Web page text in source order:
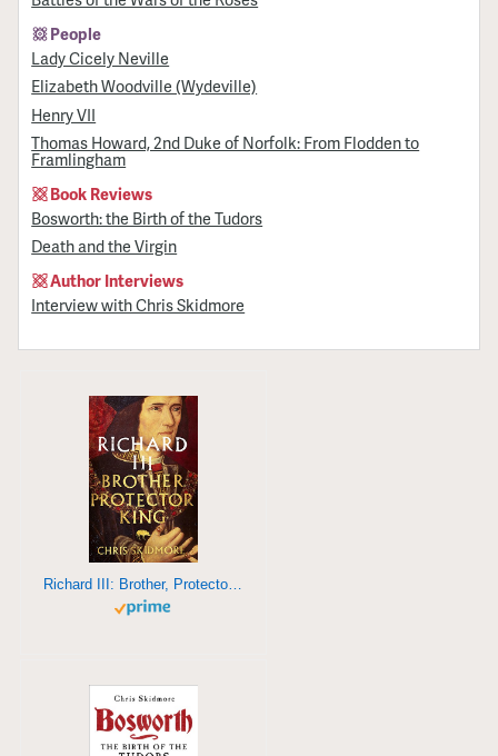
People
Lady Cicely Neville
Elizabeth Woodville (Wydeville)
Henry VII
Thomas Howard, 2nd Duke of Norfolk: From Flodden to
Framlingham
Book Reviews
Bosworth: the Birth of the Tudors
Death and the Virgin
Author Interviews
Interview with Chris Skidmore
Richard III: Brother, Protector, King